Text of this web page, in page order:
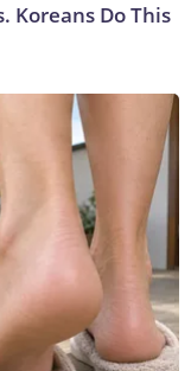
Koreans Do This